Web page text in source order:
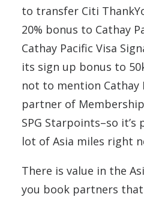
to transfer Citi
20% bonus to Cathay
Cathay Pacific Visa
its sign up bonus to
not to mention Cathay
partner of
SPG Starpoints–so
lot of Asia miles right
There is value in the
you book partners